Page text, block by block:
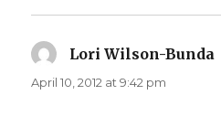
Lori Wilson-Bunda
April 10, 2012 at 9:42 pm